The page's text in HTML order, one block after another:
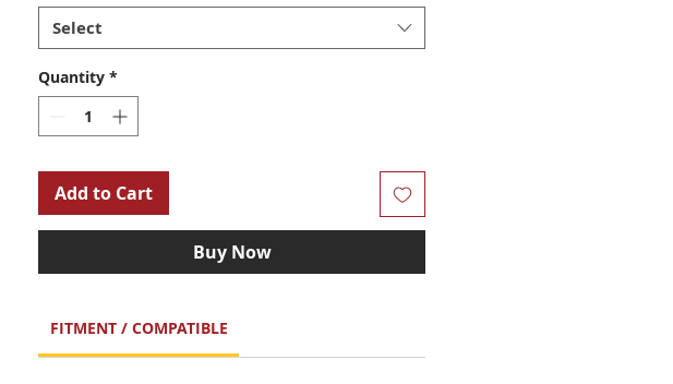
Select
Quantity *
Add to Cart
Buy Now
FITMENT / COMPATIBLE